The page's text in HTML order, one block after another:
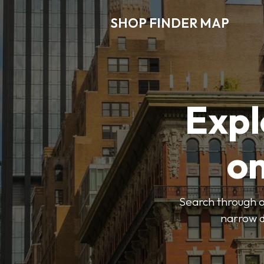
SHOP FINDER MAP
Search through
narrow